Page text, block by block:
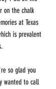
on the chalk
at Texas
is prevalent
so glad you
wanted to call